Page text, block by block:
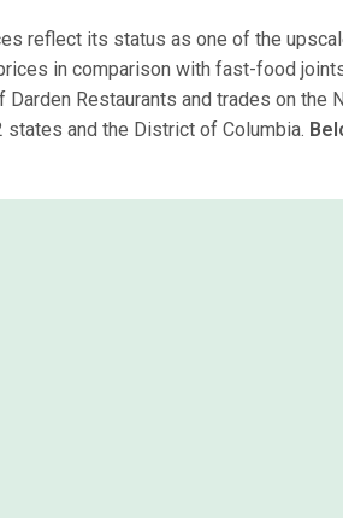
reflect its status as one of the
in comparison with fast-food
Restaurants and trades on the
states and the District of Columbia.